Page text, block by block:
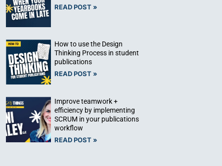
READ POST »
How to use the Design
Thinking Process in student
publications
READ POST »
Improve teamwork +
efficiency by implementing
SCRUM in your publications
workflow
READ POST »